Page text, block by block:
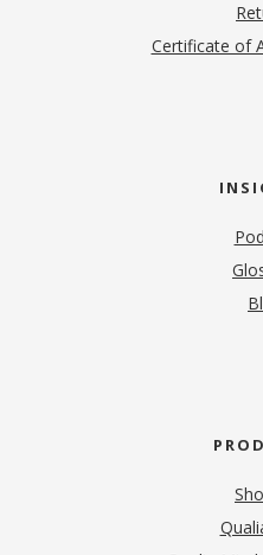
Certificate of